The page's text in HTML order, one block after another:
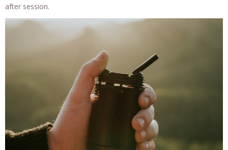
after session.